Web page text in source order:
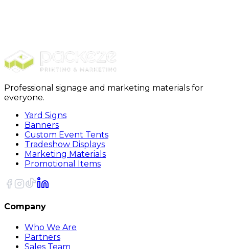
Professional signage and marketing materials for
everyone.
Yard Signs
Banners
Custom Event Tents
Tradeshow Displays
Marketing Materials
Promotional Items
Company
Who We Are
Partners
Sales Team